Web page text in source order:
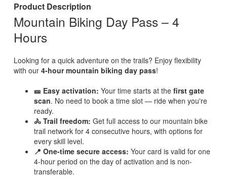
Product Description
Mountain Biking Day Pass – 4
Hours
Looking for a quick adventure on the trails? Enjoy flexibility
with our 4-hour mountain biking day pass!
🎫 Easy activation: Your time starts at the first gate
scan. No need to book a time slot — ride when you're
ready.
🚴 Trail freedom: Get full access to our mountain bike
trail network for 4 consecutive hours, with options for
every skill level.
📍 One-time secure access: Your card is valid for one
4-hour period on the day of activation and is non-
transferable.